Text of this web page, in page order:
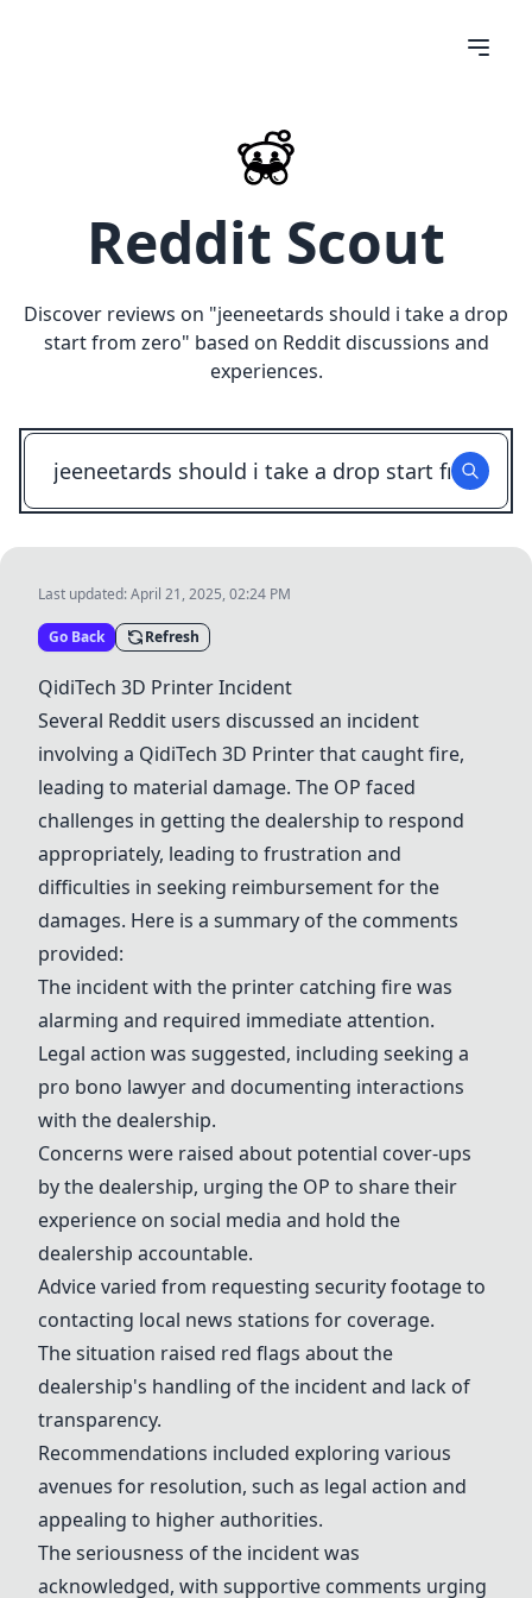
Reddit Scout
Discover reviews on "jeeneetards should i take a drop
start from zero" based on Reddit discussions and
experiences.
Last updated:April 21, 2025, 02:24 PM
Go Back Refresh
QidiTech 3D Printer Incident
Several Reddit users discussed an incident
involving a QidiTech 3D Printer that caught fire,
leading to material damage. The OP faced
challenges in getting the dealership to respond
appropriately, leading to frustration and
difficulties in seeking reimbursement for the
damages. Here is a summary of the comments
provided:
The incident with the printer catching fire was
alarming and required immediate attention.
Legal action was suggested, including seeking a
pro bono lawyer and documenting interactions
with the dealership.
Concerns were raised about potential cover-ups
by the dealership, urging the OP to share their
experience on social media and hold the
dealership accountable.
Advice varied from requesting security footage to
contacting local news stations for coverage.
The situation raised red flags about the
dealership's handling of the incident and lack of
transparency.
Recommendations included exploring various
avenues for resolution, such as legal action and
appealing to higher authorities.
The seriousness of the incident was
acknowledged, with supportive comments urging